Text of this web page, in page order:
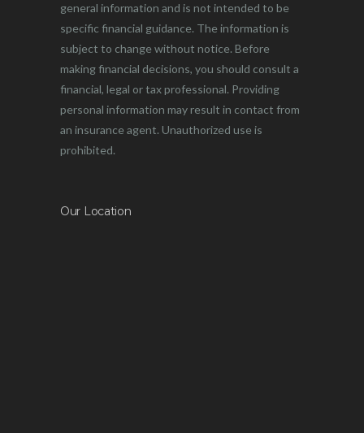
general information and is not intended to be
specific financial guidance. The information is
subject to change without notice. Before
making financial decisions, you should consult a
financial, legal or tax professional. Providing
personal information may result in contact from
an insurance agent. Unauthorized use is
prohibited.
Our Location